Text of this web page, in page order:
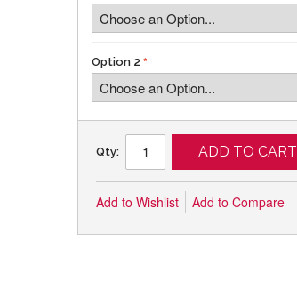
Option 2
Qty: ADD TO CART
Add to Wishlist Add to Compare